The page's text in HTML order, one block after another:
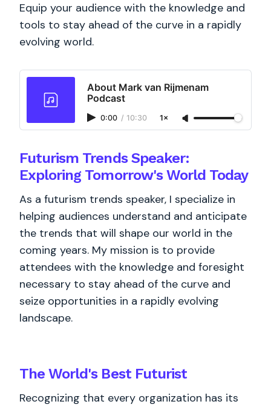
Equip your audience with the knowledge and
tools to stay ahead of the curve in a rapidly
evolving world.
About Mark van Rijmenam
Podcast
0:00 / 10:30 1×
Futurism Trends Speaker:
Exploring Tomorrow's World Today
As a futurism trends speaker, I specialize in
helping audiences understand and anticipate
the trends that will shape our world in the
coming years. My mission is to provide
attendees with the knowledge and foresight
necessary to stay ahead of the curve and
seize opportunities in a rapidly evolving
landscape.
The World's BestFuturist
Recognizing that every organization has its